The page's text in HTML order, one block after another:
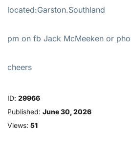
located:Garston.Southland
pm on fb Jack McMeeken or
cheers
ID: 29966
Published: June 30, 2026
Views: 51